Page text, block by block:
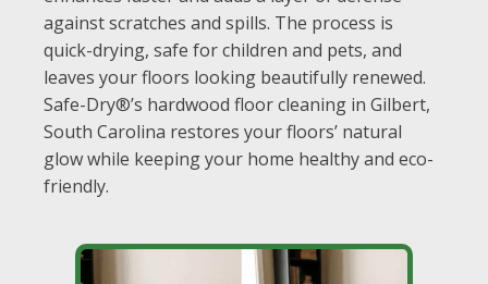
against scratches and spills. The process is
quick-drying, safe for children and pets, and
leaves your floors looking beautifully renewed.
Safe-Dry®’s hardwood floor cleaning in Gilbert,
South Carolina restores your floors’ natural
glow while keeping your home healthy and eco-
friendly.